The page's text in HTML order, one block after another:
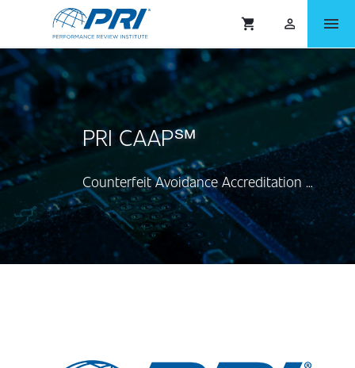
shopping_cart person_outlined menu
PRI CAAP℠
Counterfeit Avoidance Accreditation Program